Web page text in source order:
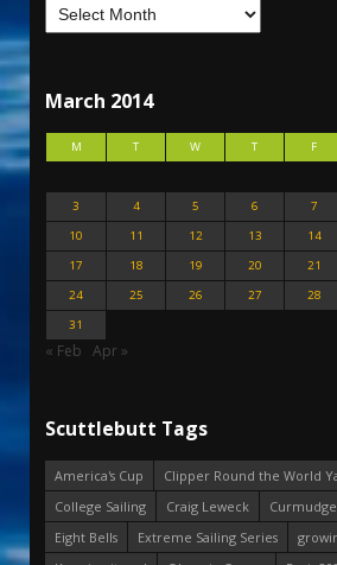
March 2014
M T W T F
3
4 5 6 7
10
11 12 13 14
17
18 19 20 21
24
25 26 27 28
31
« Feb Apr »
Scuttlebutt Tags
America's Cup
Clipper Round the World
College Sailing
Craig Leweck
Eight Bells
Extreme Sailing Series